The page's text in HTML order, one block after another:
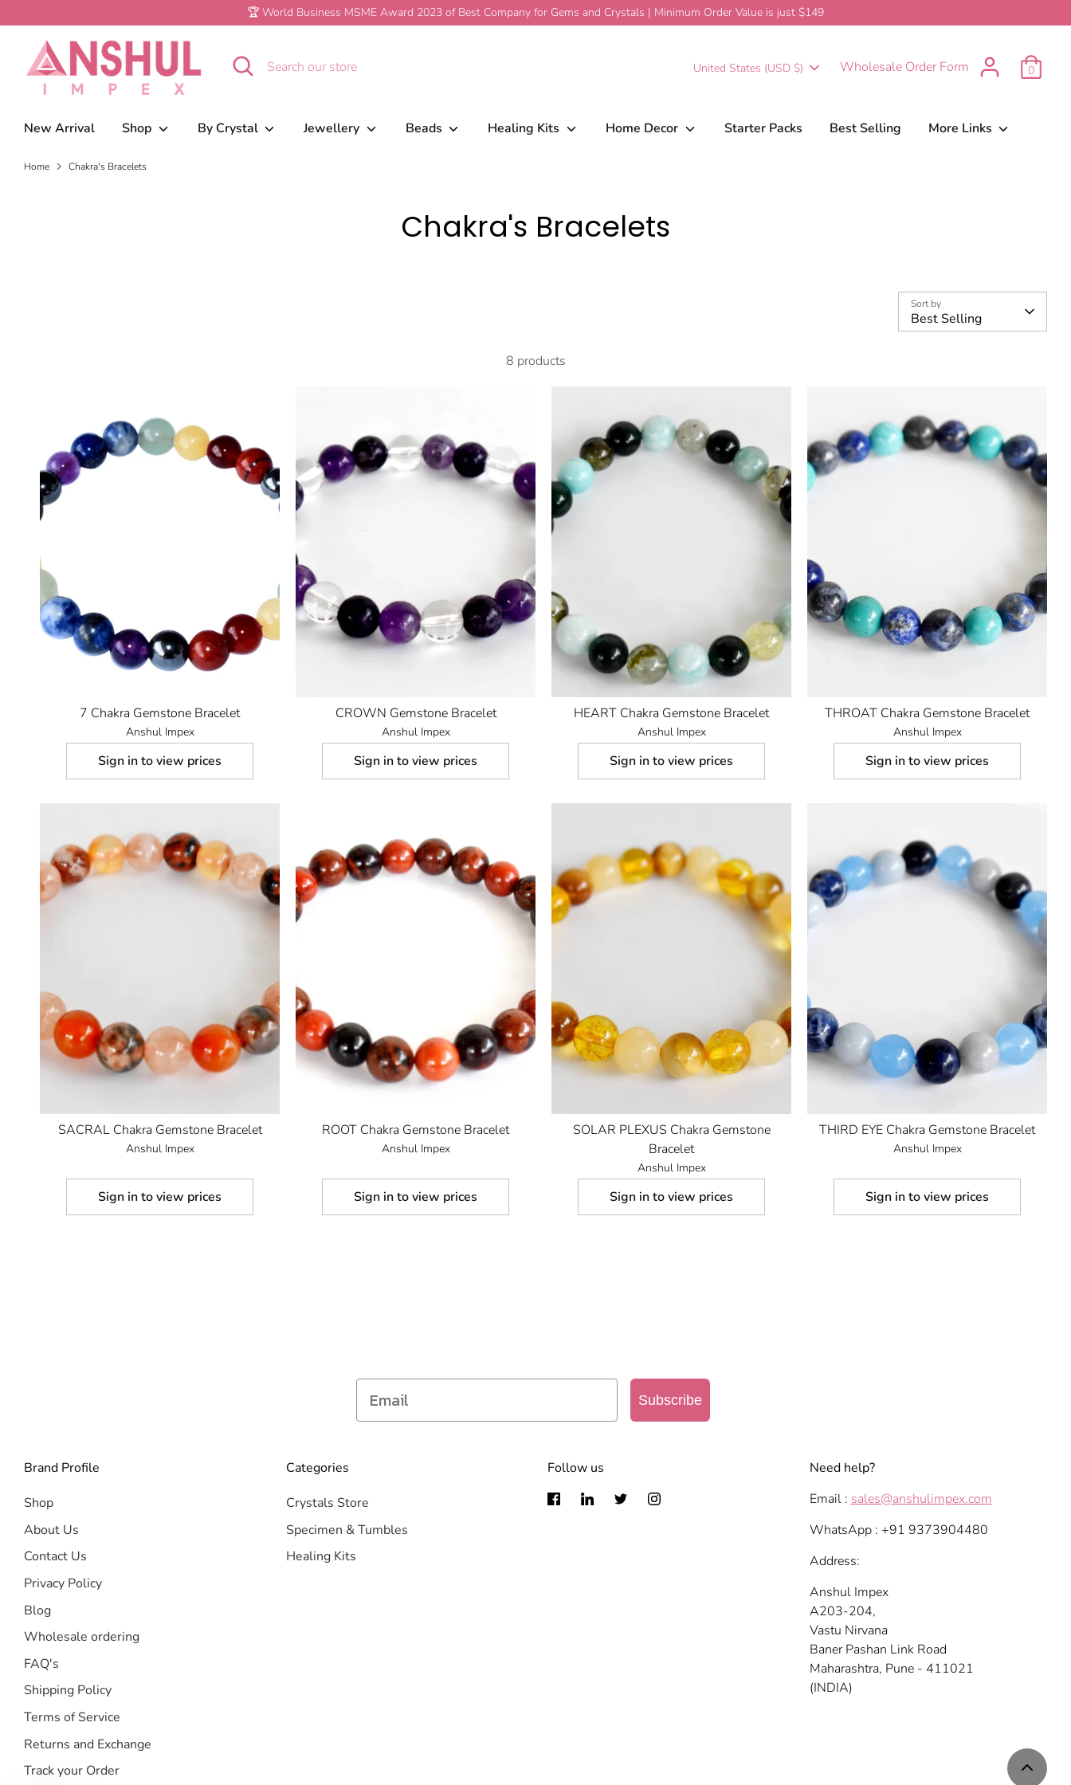
to
content
🏆 World Business MSME Award 2023 of Best Company for Gems and Crystals | Minimum Order Value is just $149
Search
Search
our
Currency
United States (USD $) Wholesale Order Form 0
New Arrival Shop By Crystal Jewellery Beads Healing Kits Home Decor Starter Packs Best Selling More Links
Home Chakra's Bracelets
Chakra's Bracelets
Sort by
Best Selling
8 products
7 Chakra Gemstone Bracelet
Anshul Impex
Sign in to view prices
CROWN Gemstone Bracelet
Anshul Impex
Sign in to view prices
HEART Chakra Gemstone Bracelet
Anshul Impex
Sign in to view prices
THROAT Chakra Gemstone Bracelet
Anshul Impex
Sign in to view prices
SACRAL Chakra Gemstone Bracelet
Anshul Impex
Sign in to view prices
ROOT Chakra Gemstone Bracelet
Anshul Impex
Sign in to view prices
SOLAR PLEXUS Chakra Gemstone
Bracelet
Anshul Impex
Sign in to view prices
THIRD EYE Chakra Gemstone Bracelet
Anshul Impex
Sign in to view prices
Subscribe
Brand Profile
Shop
About Us
Contact Us
Privacy Policy
Blog
Wholesale ordering
FAQ's
Shipping Policy
Terms of Service
Returns and Exchange
Track your Order
Categories
Crystals Store
Specimen & Tumbles
Healing Kits
Follow us
Need help?
Email :sales@anshulimpex.com
WhatsApp : +91 9373904480
Address:
Anshul Impex
A203-204,
Vastu Nirvana
Baner Pashan Link Road
Maharashtra, Pune - 411021
(INDIA)